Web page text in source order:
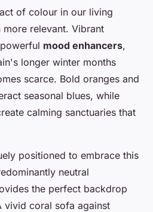
of colour in our living
more relevant. Vibrant
mood enhancers,
longer winter months
scarce. Bold oranges and
seasonal blues, while
calming sanctuaries that
positioned to embrace this
neutral
the perfect backdrop
vivid coral sofa against